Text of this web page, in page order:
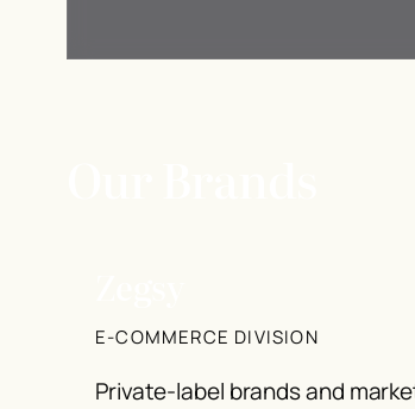
E-COMMERCE DIVISION
Private-label brands and